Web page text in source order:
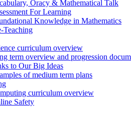
Oracy & Mathematical Talk
For Learning
Knowledge in Mathematics
Teaching
curriculum overview
term overview and progression
to Our Big Ideas
of medium term plans
curriculum overview
Safety